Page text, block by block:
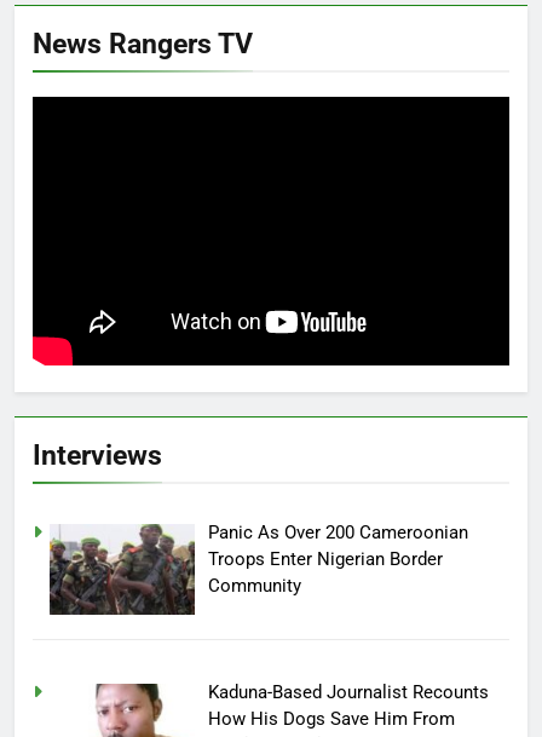
News Rangers TV
Interviews
Panic As Over 200 Cameroonian
Troops Enter Nigerian Border
Community
Kaduna-Based Journalist Recounts
How His Dogs Save Him From